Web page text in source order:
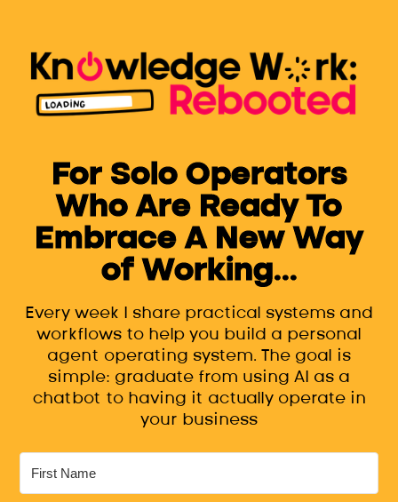
For Solo Operators
Who Are Ready To
Embrace A New Way
of Working...
Every week I share practical systems and
workflows to help you build a personal
agent operating system. The goal is
simple: graduate from using AI as a
chatbot to having it actually operate in
your business